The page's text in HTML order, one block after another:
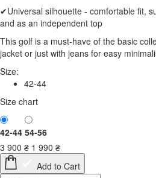
✔Universal silhouette - comfortable fit,
and as an independent top
This golf is a must-have of the basic
jacket or just with jeans for easy
Size:
42-44
Size chart
42-44 54-56
3 900 ₴ 1 990 ₴
Add to Cart